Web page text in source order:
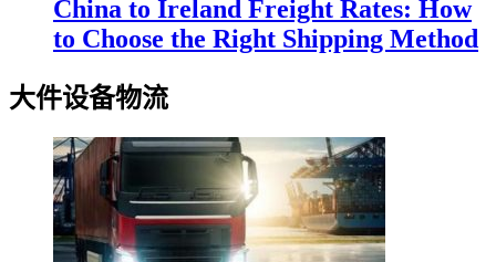
China to Ireland Freight Rates: How
to Choose the Right Shipping Method
大件设备物流